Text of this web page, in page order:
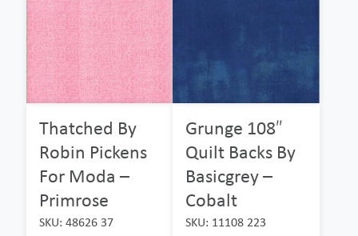
Thatched By
Robin Pickens
For Moda –
Primrose
SKU: 48626 37
Grunge 108″
Quilt Backs By
Basicgrey –
Cobalt
SKU: 11108 223